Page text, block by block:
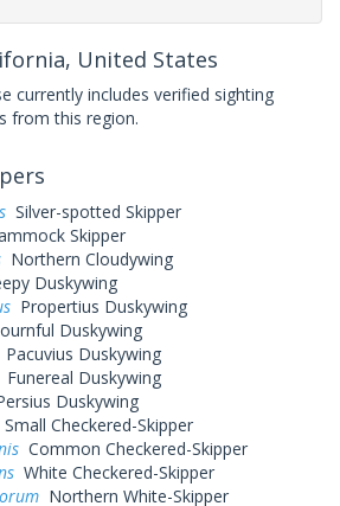
United States
currently includes verified sighting
from this region.
Silver-spotted Skipper
Skipper
Northern Cloudywing
Duskywing
Propertius Duskywing
Duskywing
Pacuvius Duskywing
Funereal Duskywing
Duskywing
Small Checkered-Skipper
Common Checkered-Skipper
White Checkered-Skipper
Northern White-Skipper